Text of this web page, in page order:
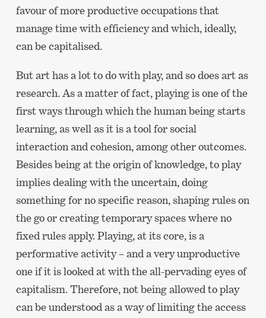
favour of more productive occupations that
manage time with efficiency and which, ideally,
can be capitalised.
But art has a lot to do with play, and so does art as
research. As a matter of fact, playing is one of the
first ways through which the human being starts
learning, as well as it is a tool for social
interaction and cohesion, among other outcomes.
Besides being at the origin of knowledge, to play
implies dealing with the uncertain, doing
something for no specific reason, shaping rules on
the go or creating temporary spaces where no
fixed rules apply. Playing, at its core, is a
performative activity – and a very unproductive
one if it is looked at with the all-pervading eyes of
capitalism. Therefore, not being allowed to play
can be understood as a way of limiting the access